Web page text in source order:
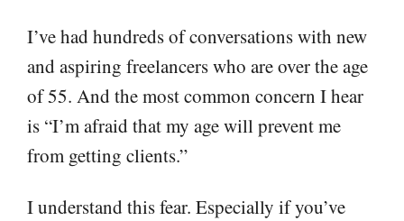
I’ve had hundreds of conversations with new
and aspiring freelancers who are over the age
of 55. And the most common concern I hear
is “I’m afraid that my age will prevent me
from getting clients.”
I understand this fear. Especially if you’ve